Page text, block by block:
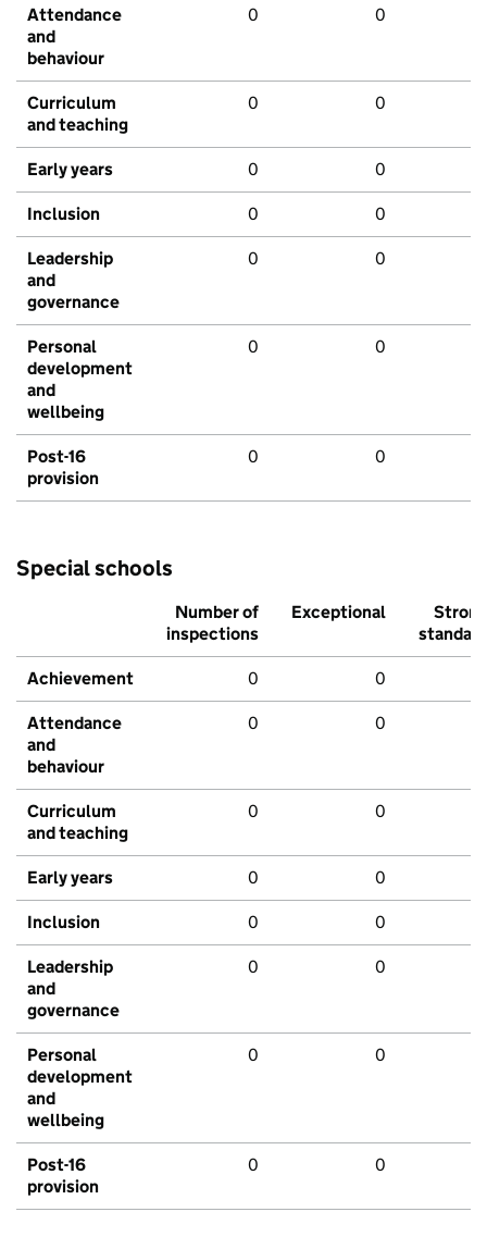
Attendance
and
behaviour
0 0
Curriculum
and teaching
0 0
Early years 0 0
Inclusion 0 0
Leadership
and
governance
0 0
Personal
development
and
wellbeing
0 0
Post-16
provision
0 0
Special schools
Number of
inspections
Exceptional
Strong
standard
Achievement 0 0
Attendance
and
behaviour
0 0
Curriculum
and teaching
0 0
Early years 0 0
Inclusion 0 0
Leadership
and
governance
0 0
Personal
development
and
wellbeing
0 0
Post-16
provision
0 0